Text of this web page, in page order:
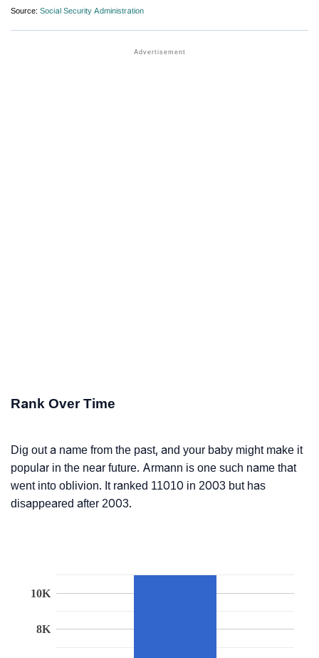
Source: Social Security Administration
Rank Over Time
Dig out a name from the past, and your baby might make it
popular in the near future. Armann is one such name that
went into oblivion. It ranked 11010 in 2003 but has
disappeared after 2003.
8K
10K